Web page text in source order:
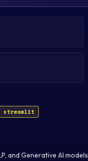
streamlit
and Generative AI models